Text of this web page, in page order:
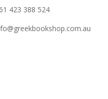
423 388 524